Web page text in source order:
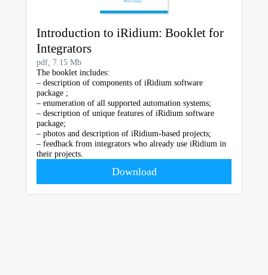
Introduction to iRidium: Booklet for
Integrators
pdf, 7.15 Mb
The booklet includes:
– description of components of iRidium software
package ;
– enumeration of all supported automation systems;
– description of unique features of iRidium software
package;
– photos and description of iRidium-based projects;
– feedback from integrators who already use iRidium in
their projects.
Download